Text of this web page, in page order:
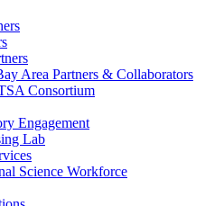
Area Partners & Collaborators
Consortium
Engagement
Lab
Science Workforce